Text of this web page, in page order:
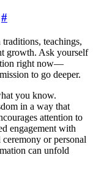
#
teachings,
growth. Ask yourself
right now—
to go deeper.
you know.
in a way that
attention to
engagement with
or personal
can unfold